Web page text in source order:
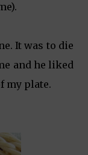
It was to die
and he liked
my plate.